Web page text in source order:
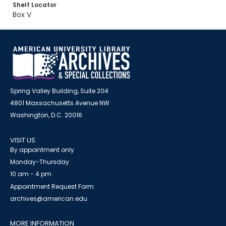
Shelf Locator
Box V
Spring Valley Building, Suite 204
4801 Massachusetts Avenue NW
Washington, D.C. 20016
VISIT US
By appointment only
Monday-Thursday
10 am - 4 pm
Appointment Request Form
archives@american.edu
MORE INFORMATION